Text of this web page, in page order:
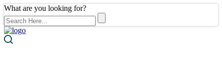
What are you looking for?